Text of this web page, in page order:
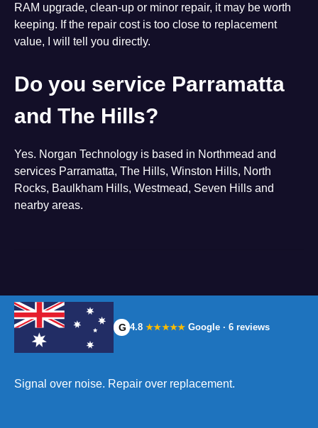
RAM upgrade, clean-up or minor repair, it may be worth
keeping. If the repair cost is too close to replacement
value, I will tell you directly.
Do you service Parramatta
and The Hills?
Yes. Norgan Technology is based in Northmead and
services Parramatta, The Hills, Winston Hills, North
Rocks, Baulkham Hills, Westmead, Seven Hills and
nearby areas.
G 4.8 ★★★★★ Google · 6 reviews
Signal over noise. Repair over replacement.